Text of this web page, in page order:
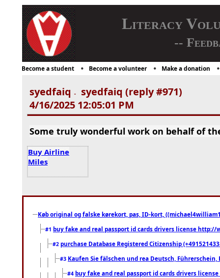
Literacy
--
Become a student Become a volunteer Make a donation
syedfaiq -
syedfaiq (reply #971)
4/16/2025 12:05:01 PM
Some truly wonderful work on behalf of
Buy Airline
Miles
Køb original og falske kørekort, pas, ID-kort,
#1 buy fake and real passport id cards drivers license
#2 purchase Database Registered Citizenship
#3 Kaufen Sie fälschen und rea Deutsch,
#4 buy fake and real passport id cards drivers